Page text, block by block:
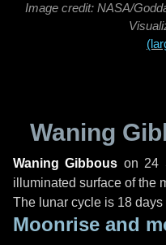
Image credit: NASA/
Waning
Waning Gibbous on 24
illuminated surface of the
The lunar cycle is 18 days
Moonrise and